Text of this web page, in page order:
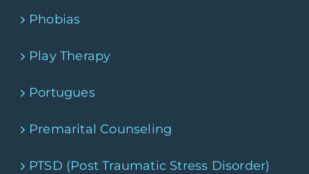
Phobias
Play Therapy
Portugues
Premarital Counseling
PTSD (Post Traumatic Stress Disorder)